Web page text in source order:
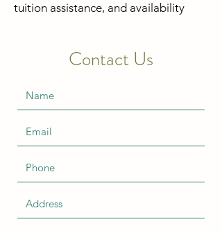
tuition assistance, and availability
Contact Us